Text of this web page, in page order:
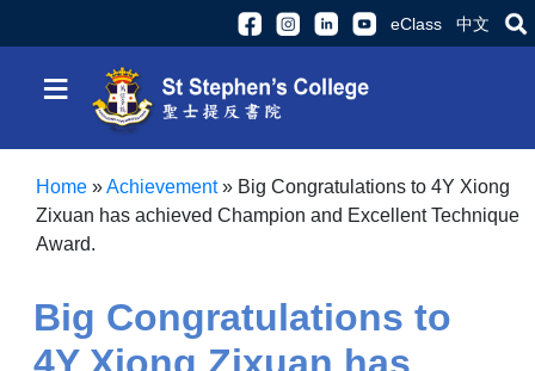
eClass 中文
≡
Home »Achievement» Big Congratulations to 4Y Xiong
Zixuan has achieved Champion and Excellent Technique
Award.
Big Congratulations to
4Y Xiong Zixuan has